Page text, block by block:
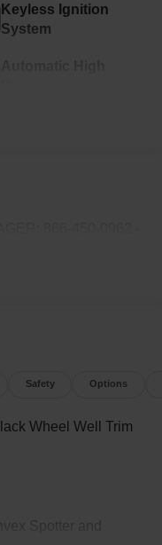
Keyless Ignition
System
Safety Options
Wheel Well Trim